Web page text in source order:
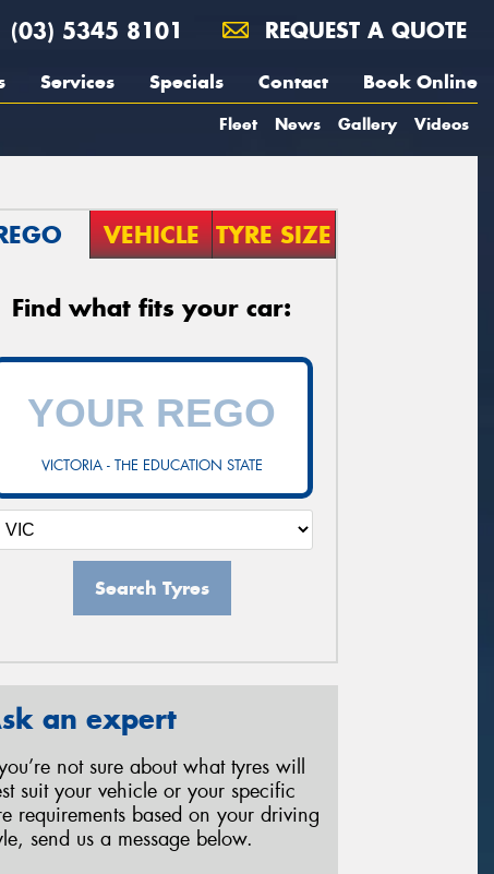
(03) 5345 8101 REQUEST A QUOTE
Services Specials Contact Book Online
Fleet News Gallery Videos
VEHICLE TYRE SIZE
Find what fits your car:
VICTORIA - THE EDUCATION STATE
Search Tyres
an expert
not sure about what tyres will
suit your vehicle or your specific
requirements based on your driving
send us a message below.